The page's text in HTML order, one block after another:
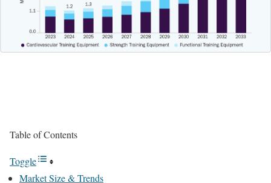
Table of Contents
Toggle
Market Size & Trends